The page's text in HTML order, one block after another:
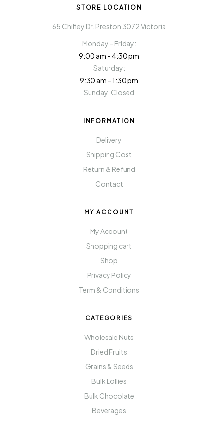
STORE LOCATION
65 Chifley Dr. Preston 3072 Victoria
Monday – Friday:
9:00 am – 4:30 pm
Saturday:
9:30 am – 1:30 pm
Sunday: Closed
INFORMATION
Delivery
Shipping Cost
Return & Refund
Contact
MY ACCOUNT
My Account
Shopping cart
Shop
Privacy Policy
Term & Conditions
CATEGORIES
Wholesale Nuts
Dried Fruits
Grains & Seeds
Bulk Lollies
Bulk Chocolate
Beverages